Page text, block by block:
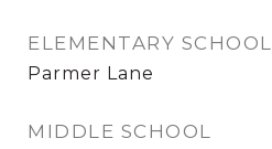
ELEMENTARY SCHOOL
Parmer Lane
MIDDLE SCHOOL